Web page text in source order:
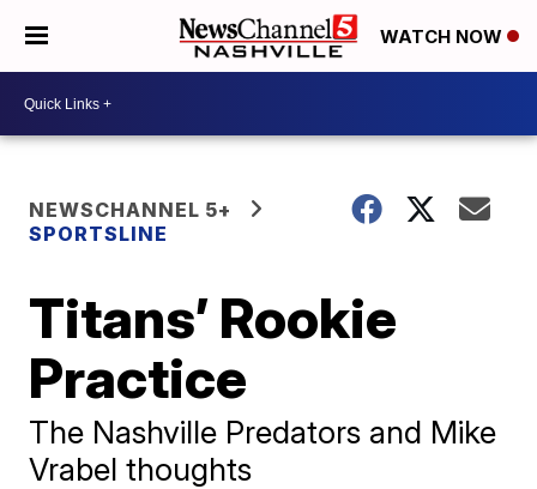
WATCH NOW
NEWSCHANNEL 5+
SPORTSLINE
Titans’ Rookie
Practice
The Nashville Predators and Mike
Vrabel thoughts